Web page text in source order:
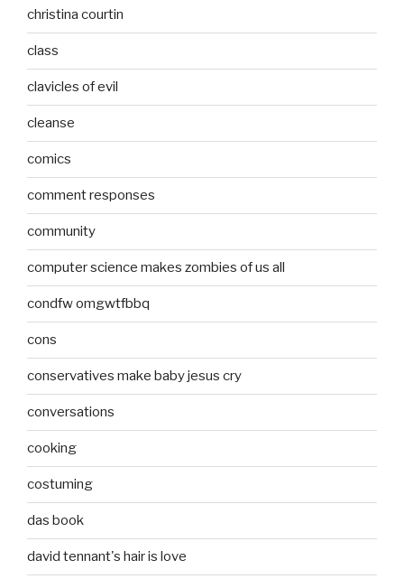
christina courtin
class
clavicles of evil
cleanse
comics
comment responses
community
computer science makes zombies of us all
condfw omgwtfbbq
cons
conservatives make baby jesus cry
conversations
cooking
costuming
das book
david tennant's hair is love